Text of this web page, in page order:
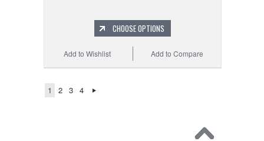
CHOOSE OPTIONS
Add to Compare
Add to Wishlist
1 2 3 4